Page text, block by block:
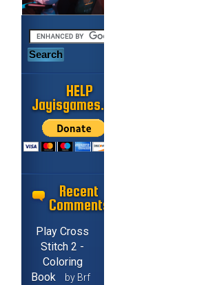
HELP
Jayisgames.com
Recent
Comments
Play Cross
Stitch 2 -
Coloring
Book
by Brf